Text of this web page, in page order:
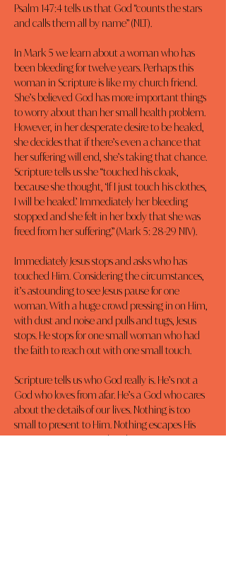
Psalm 147:4 tells us that God “counts the stars
and calls them all by name” (NLT).
In Mark 5 we learn about a woman who has
been bleeding for twelve years. Perhaps this
woman in Scripture is like my church friend.
She’s believed God has more important things
to worry about than her small health problem.
However, in her desperate desire to be healed,
she decides that if there’s even a chance that
her suffering will end, she’s taking that chance.
Scripture tells us she “touched his cloak,
because she thought, ‘If I just touch his clothes,
I will be healed.’ Immediately her bleeding
stopped and she felt in her body that she was
freed from her suffering.” (Mark 5: 28-29 NIV).
Immediately Jesus stops and asks who has
touched Him. Considering the circumstances,
it’s astounding to see Jesus pause for one
woman. With a huge crowd pressing in on Him,
with dust and noise and pulls and tugs, Jesus
stops. He stops for one small woman who had
the faith to reach out with one small touch.
Scripture tells us who God really is. He’s not a
God who loves from afar. He’s a God who cares
about the details of our lives. Nothing is too
small to present to Him. Nothing escapes His
attention, His care, and His love.